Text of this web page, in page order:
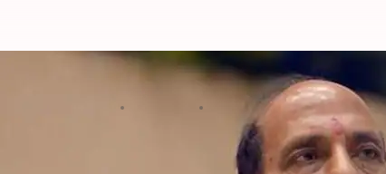
Rajnath Singh: India willing